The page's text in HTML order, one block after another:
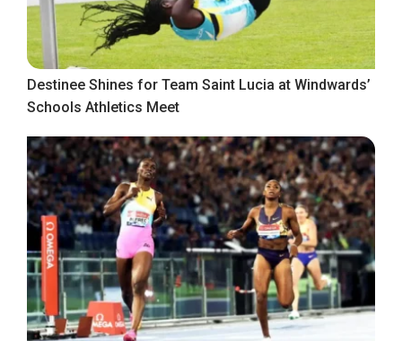
Destinee Shines for Team Saint Lucia at Windwards’
Schools Athletics Meet